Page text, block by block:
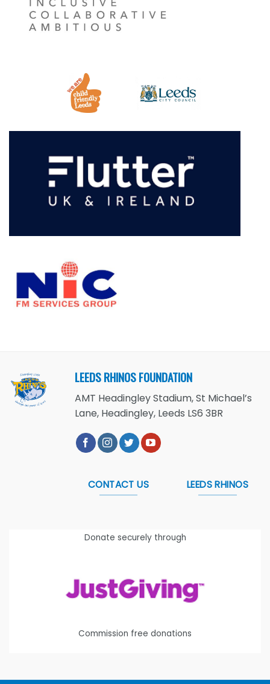
LEEDS RHINOS FOUNDATION
AMT Headingley Stadium, St Michael’s
Lane, Headingley, Leeds LS6 3BR
CONTACT US LEEDS RHINOS
Donate securely through
Commission free donations